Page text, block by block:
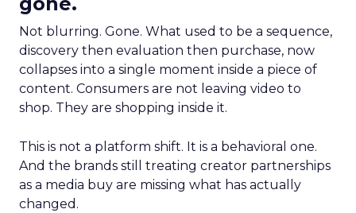
Not blurring. Gone. What used to be a sequence,
discovery then evaluation then purchase, now
collapses into a single moment inside a piece of
content. Consumers are not leaving video to
shop. They are shopping inside it.
This is not a platform shift. It is a behavioral one.
And the brands still treating creator partnerships
as a media buy are missing what has actually
changed.